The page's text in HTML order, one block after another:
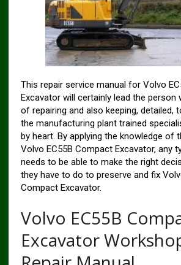
This repair service manual for Volvo
Excavator will certainly lead the person
of repairing and also keeping, detailed,
the manufacturing plant trained
by heart. By applying the knowledge of
Volvo EC55B Compact Excavator, any
needs to be able to make the right
they have to do to preserve and fix
Compact Excavator.
Volvo EC55B
Excavator